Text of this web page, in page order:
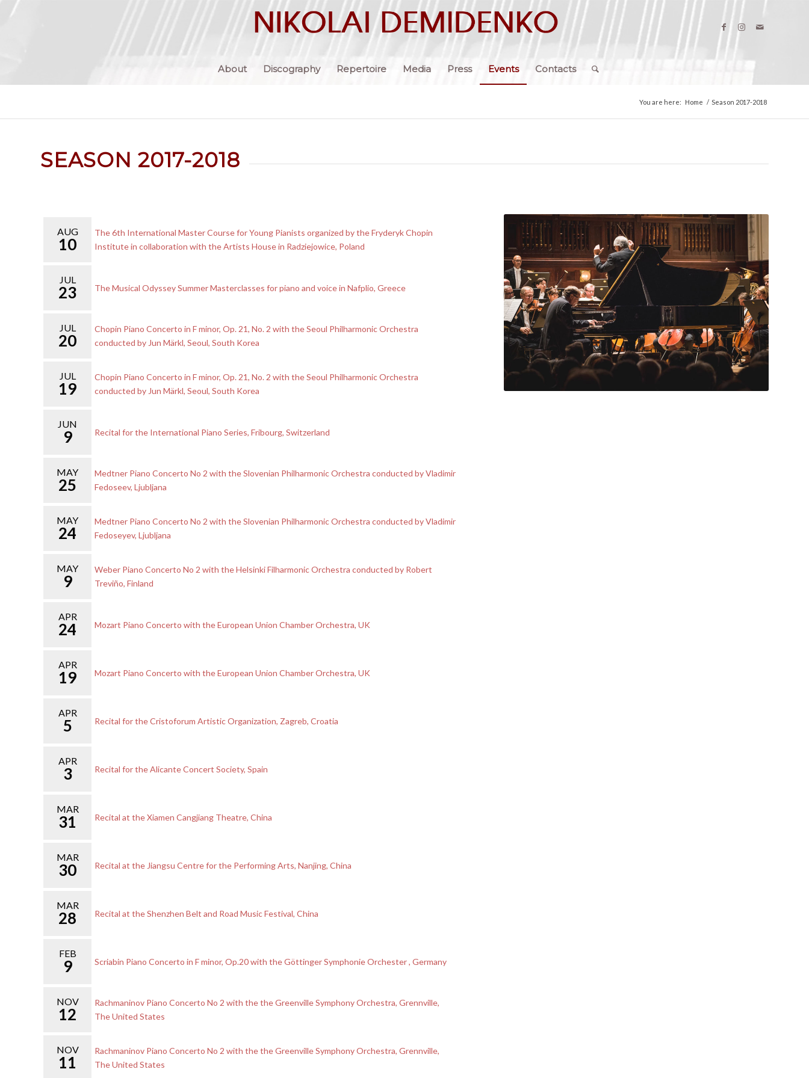
About Discography Repertoire Media Press Events Contacts
You are here: Home / Season 2017-2018
SEASON 2017-2018
AUG
10
The 6th International Master Course for Young Pianists organized by the Fryderyk Chopin
Institute in collaboration with the Artists House in Radziejowice, Poland
JUL
23 The Musical Odyssey Summer Masterclasses for piano and voice in Nafplio, Greece
JUL
20
Chopin Piano Concerto in F minor, Op. 21, No. 2 with the Seoul Philharmonic Orchestra
conducted by Jun Märkl, Seoul, South Korea
JUL
19
Chopin Piano Concerto in F minor, Op. 21, No. 2 with the Seoul Philharmonic Orchestra
conducted by Jun Märkl, Seoul, South Korea
JUN
9 Recital for the International Piano Series, Fribourg, Switzerland
MAY
25
Medtner Piano Concerto No 2 with the Slovenian Philharmonic Orchestra conducted by Vladimir
Fedoseev, Ljubljana
MAY
24
Medtner Piano Concerto No 2 with the Slovenian Philharmonic Orchestra conducted by Vladimir
Fedoseyev, Ljubljana
MAY
9
Weber Piano Concerto No 2 with the Helsinki Filharmonic Orchestra conducted by Robert
Treviño, Finland
APR
24 Mozart Piano Concerto with the European Union Chamber Orchestra, UK
APR
19 Mozart Piano Concerto with the European Union Chamber Orchestra, UK
APR
5 Recital for the Cristoforum Artistic Organization, Zagreb, Croatia
APR
3 Recital for the Alicante Concert Society, Spain
MAR
31 Recital at the Xiamen Cangjiang Theatre, China
MAR
30 Recital at the Jiangsu Centre for the Performing Arts, Nanjing, China
MAR
28 Recital at the Shenzhen Belt and Road Music Festival, China
FEB
9 Scriabin Piano Concerto in F minor, Op.20 with the Göttinger Symphonie Orchester , Germany
NOV
12
Rachmaninov Piano Concerto No 2 with the the Greenville Symphony Orchestra, Grennville,
The United States
NOV
11
Rachmaninov Piano Concerto No 2 with the the Greenville Symphony Orchestra, Grennville,
The United States